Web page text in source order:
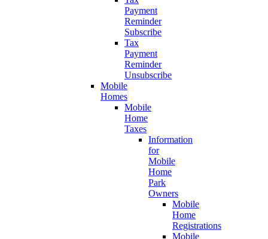
Payment
Reminder
Subscribe
Tax
Payment
Reminder
Unsubscribe
Mobile
Homes
Mobile
Home
Taxes
Information
for
Mobile
Home
Park
Owners
Mobile
Home
Registrations
Mobile